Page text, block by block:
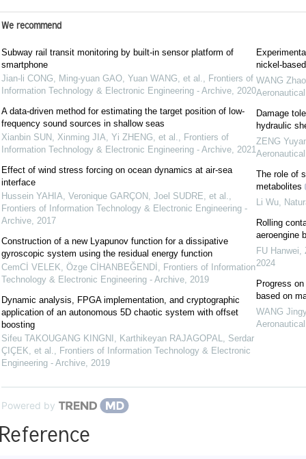
We recommend
Subway rail transit monitoring by built-in sensor platform of
smartphone
Jian-li CONG, Ming-yuan GAO, Yuan WANG, et al., Frontiers of
Information Technology & Electronic Engineering - Archive, 2020
A data-driven method for estimating the target position of low-
frequency sound sources in shallow seas
Xianbin SUN, Xinming JIA, Yi ZHENG, et al., Frontiers of
Information Technology & Electronic Engineering - Archive, 2021
Effect of wind stress forcing on ocean dynamics at air-sea
interface
Hussein YAHIA, Veronique GARÇON, Joel SUDRE, et al.,
Frontiers of Information Technology & Electronic Engineering -
Archive, 2017
Construction of a new Lyapunov function for a dissipative
gyroscopic system using the residual energy function
CemCİ VELEK, Özge CİHANBEĞENDİ , Frontiers of Information
Technology & Electronic Engineering - Archive, 2019
Dynamic analysis, FPGA implementation, and cryptographic
application of an autonomous 5D chaotic system with offset
boosting
Sifeu TAKOUGANG KINGNI, Karthikeyan RAJAGOPAL, Serdar
ÇIÇEK, et al., Frontiers of Information Technology & Electronic
Engineering - Archive, 2019
nickel-
WANG
Damage
hydraulic
ZENG
The role of
metabolites
Li Wu,
Rolling
aeroengine
FU Hanwei,
2024
Progress
based on
WANG
Powered by